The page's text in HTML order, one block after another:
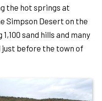
the hot springs at
Simpson Desert on the
sand hills and many
just before the town of